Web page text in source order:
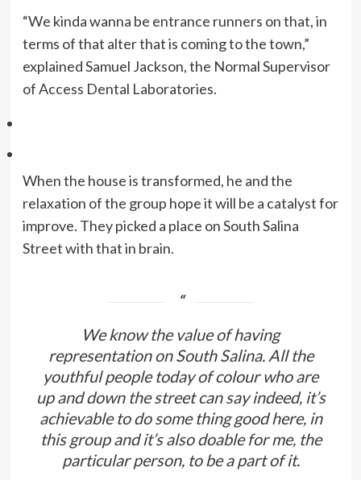
“We kinda wanna be entrance runners on that, in
terms of that alter that is coming to the town,”
explained Samuel Jackson, the Normal Supervisor
of Access Dental Laboratories.
When the house is transformed, he and the
relaxation of the group hope it will be a catalyst for
improve. They picked a place on South Salina
Street with that in brain.
We know the value of having
representation on South Salina. All the
youthful people today of colour who are
up and down the street can say indeed, it’s
achievable to do some thing good here, in
this group and it’s also doable for me, the
particular person, to be a part of it.